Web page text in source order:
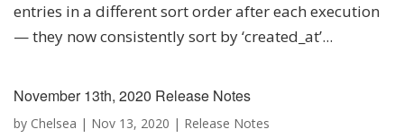
entries in a different sort order after each execution
— they now consistently sort by ‘created_at’...
November 13th, 2020 Release Notes
by Chelsea | Nov 13, 2020 | Release Notes